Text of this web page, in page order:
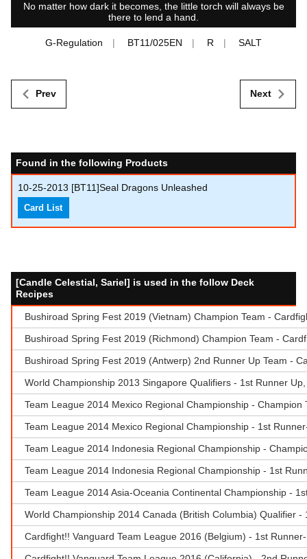
No matter how dark it becomes, the little torch will always be
there to lend a hand.
G-Regulation BT11/025EN R SALT
Prev Next
Found in the following Products
10-25-2013 [BT11]Seal Dragons Unleashed
Card List
[Candle Celestial, Sariel] is used in the follow Deck
Recipes
Bushiroad Spring Fest 2019 (Vietnam) Champion Team -
Bushiroad Spring Fest 2019 (Richmond) Champion Team -
Bushiroad Spring Fest 2019 (Antwerp) 2nd Runner Up Team -
World Championship 2013 Singapore Qualifiers - 1st Runner
Team League 2014 Mexico Regional Championship -
Team League 2014 Mexico Regional Championship - 1st
Team League 2014 Indonesia Regional Championship -
Team League 2014 Indonesia Regional Championship - 1st
Team League 2014 Asia-Oceania Continental Championship -
World Championship 2014 Canada (British Columbia) Qualifier
Cardfight!! Vanguard Team League 2016 (Belgium) - 1st